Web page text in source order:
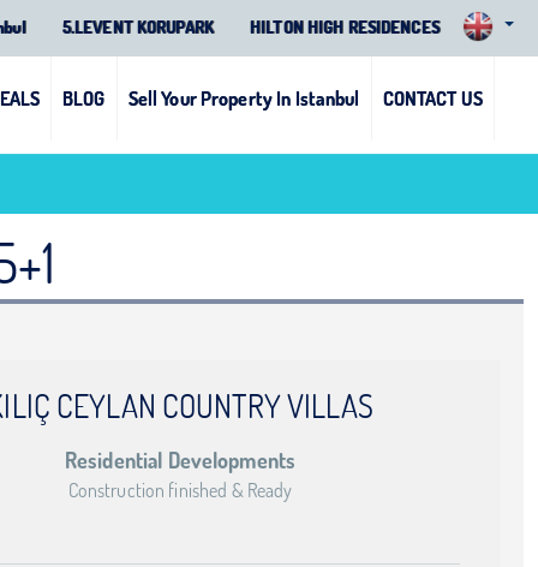
5.LEVENT KORUPARK HILTON HIGH RESIDENCES
BLOG Sell Your Property In Istanbul CONTACT US
CEYLAN COUNTRY VILLAS
Residential Developments
Construction finished & Ready